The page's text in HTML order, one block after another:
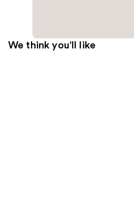
We think you'll like